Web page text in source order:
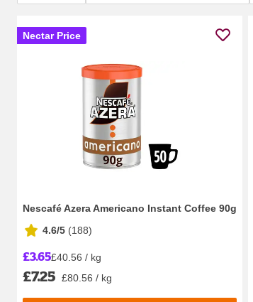
Nectar Price
Nescafé Azera Americano Instant Coffee 90g
4.6/5 (188)
£3.65£40.56 / kg
£7.25 £80.56 / kg